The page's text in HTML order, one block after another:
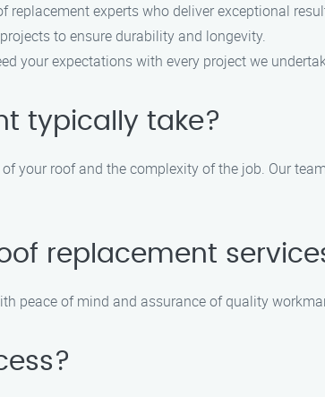
replacement experts who deliver exceptional
to ensure durability and longevity.
your expectations with every project we
typically take?
your roof and the complexity of the job. Our
replacement
peace of mind and assurance of quality